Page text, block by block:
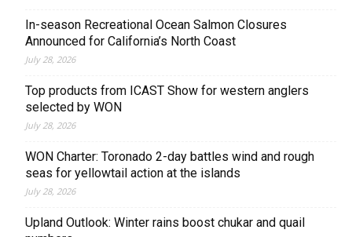
In-season Recreational Ocean Salmon Closures
Announced for California’s North Coast
July 28, 2026
Top products from ICAST Show for western anglers
selected by WON
July 28, 2026
WON Charter: Toronado 2-day battles wind and rough
seas for yellowtail action at the islands
July 28, 2026
Upland Outlook: Winter rains boost chukar and quail